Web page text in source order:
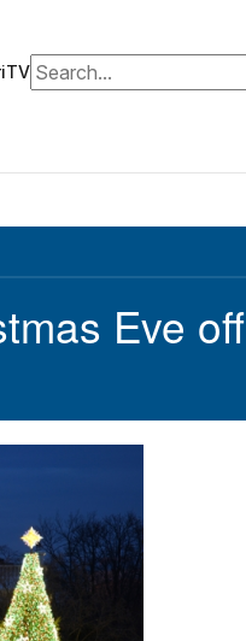
Search for:
Eve off